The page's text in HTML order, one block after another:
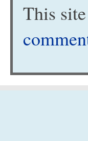
This